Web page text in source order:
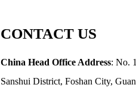
CONTACT US
China Head Office Address: No.
Sanshui District, Foshan City,